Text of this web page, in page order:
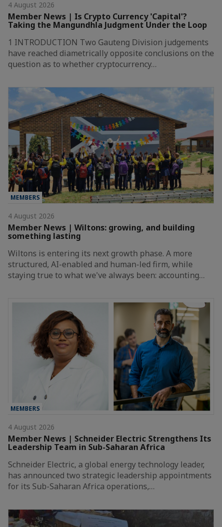
4 August 2026
Member News | Is Crypto Currency 'Capital'?
Taking the Mangundhla Judgment Under the Loop
1 INTRODUCTION Two Gauteng Division judgements
have reached diametrically opposite conclusions on the
question as to whether cryptocurrency…
MEMBERS
4 August 2026
Member News | Wiltons: growing, and building
something lasting
Wiltons is entering its next growth phase. A more
structured, AI-enabled and human-led firm, while
staying true to what we've always been: accounting…
MEMBERS
4 August 2026
Member News | Schneider Electric Strengthens Its
Leadership Team in Sub-Saharan Africa
Schneider Electric, a global energy technology leader,
has announced two strategic leadership appointments
for its Sub-Saharan Africa operations,…